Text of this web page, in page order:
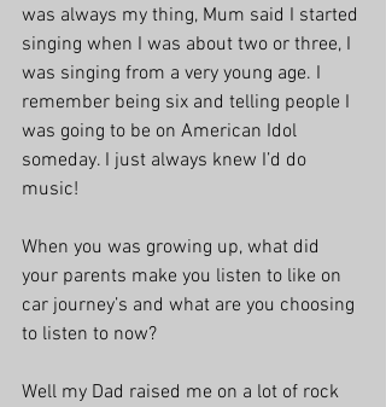
was always my thing, Mum said I started
singing when I was about two or three, I
was singing from a very young age. I
remember being six and telling people I
was going to be on American Idol
someday. I just always knew I’d do
music!
When you was growing up, what did
your parents make you listen to like on
car journey’s and what are you choosing
to listen to now?
Well my Dad raised me on a lot of rock